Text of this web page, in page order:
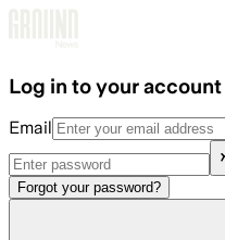
Log in to your account
Email
Forgot your password?